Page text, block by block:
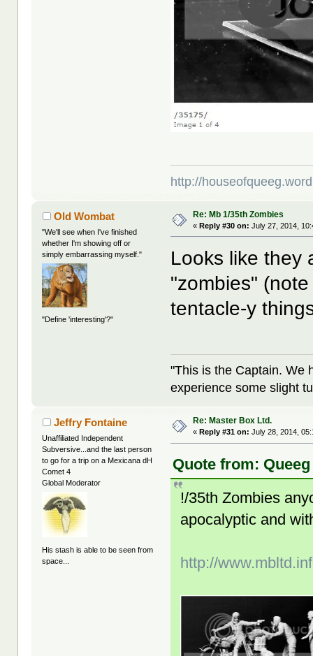
http://
Old Wombat
"We'll see when I've finished
whether I'm showing off or
simply embarrassing myself."
"Define 'interesting'?"
Re: Mb 1/35th Zombies
«Reply #30 on: July 27, 2014,
Looks like they
"zombies"
tentacle-y
"This is the Captain. We
experience some slight
Jeffry Fontaine
Unaffiliated Independent
Subversive...and the last person
to go for a trip on a Mexicana dH
Comet 4
Global Moderator
His stash is able to be seen from
space...
Re: Master Box Ltd.
« Reply #31 on: July 28, 2014,
Quote from:
!/35th Zombies
apocalyptic and
http://